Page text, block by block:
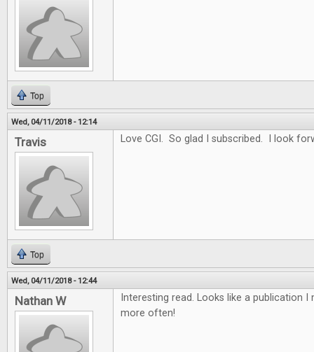
Top
Wed, 04/11/2018 - 12:14
Travis Love CGI. So glad I subscribed. I look
Top
Wed, 04/11/2018 - 12:44
Nathan W
Interesting read. Looks like a publication
more often!